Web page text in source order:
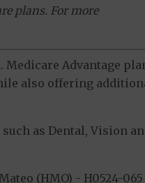
plans. For more
Advantage
also offering
as Dental, Vision
(HMO) - H0524-065